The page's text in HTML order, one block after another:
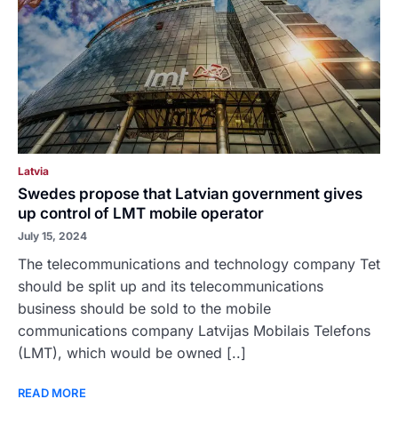
Latvia
Swedes propose that Latvian government gives
up control of LMT mobile operator
July 15, 2024
The telecommunications and technology company Tet
should be split up and its telecommunications
business should be sold to the mobile
communications company Latvijas Mobilais Telefons
(LMT), which would be owned [..]
READ MORE